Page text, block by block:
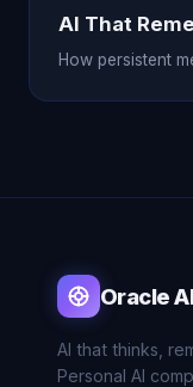
AI That
How persistent
Oracle
AI that thinks,
Personal AI